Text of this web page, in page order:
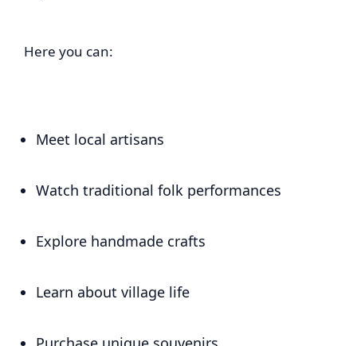
Here you can:
Meet local artisans
Watch traditional folk performances
Explore handmade crafts
Learn about village life